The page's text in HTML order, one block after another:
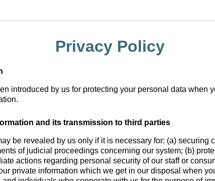
Privacy Policy
introduced by us for protecting your personal data when
and its transmission to third parties
be revealed by us only if it is necessary for: (a) securing
of judicial proceedings concerning our system; (b)
actions regarding personal security of our staff or
private information which we get in our disposal when